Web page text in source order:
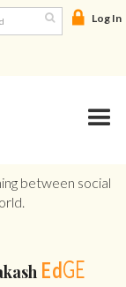
Log In

between social
EdGE